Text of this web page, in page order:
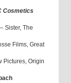
Cosmetics
Sister, The
Films, Great
Pictures, Origin